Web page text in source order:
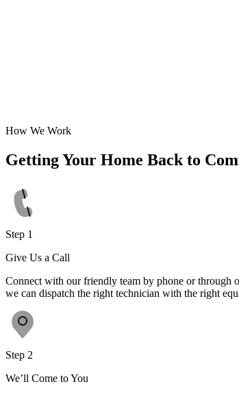
How We Work
Getting Your Home Back to
Step 1
Give Us a Call
Connect with our friendly team by phone or through
we can dispatch the right technician with the right
Step 2
We’ll Come to You